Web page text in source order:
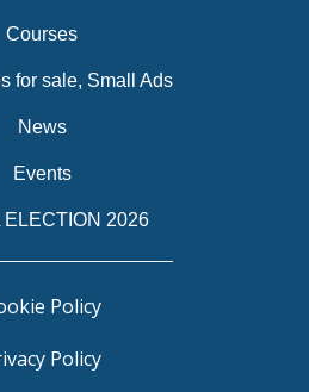
Courses
for sale, Small Ads
News
Events
ELECTION 2026
Policy
Policy